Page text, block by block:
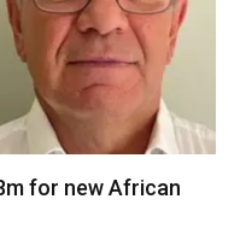
for new African